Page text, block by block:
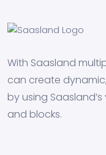
With Saasland
can create
by using
and blocks.